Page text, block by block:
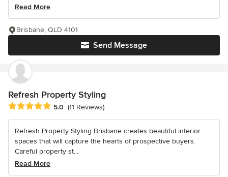
Read More
Send Message
Brisbane, QLD 4101
Refresh Property Styling
Average rating: 5 out of 5 stars
5.0 (11 Reviews)
Refresh Property Styling Brisbane creates beautiful interior
spaces that will capture the hearts of prospective buyers.
Careful property st...
Read More